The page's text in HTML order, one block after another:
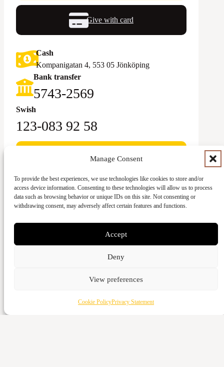
Manage Consent
To provide the best experiences, we use technologies like cookies to store and/or
access device information. Consenting to these technologies will allow us to process
data such as browsing behavior or unique IDs on this site. Not consenting or
withdrawing consent, may adversely affect certain features and functions.
Accept
Deny
View preferences
Cookie PolicyPrivacy Statement
Give with card
Cash
Kompanigatan 4, 553 05 Jönköping
Bank transfer
5743-2569‬
Swish
123-083 92 58
Give with card
Cash
Vattenverksvägen 44, 212 21 Malmö
Bank transfer